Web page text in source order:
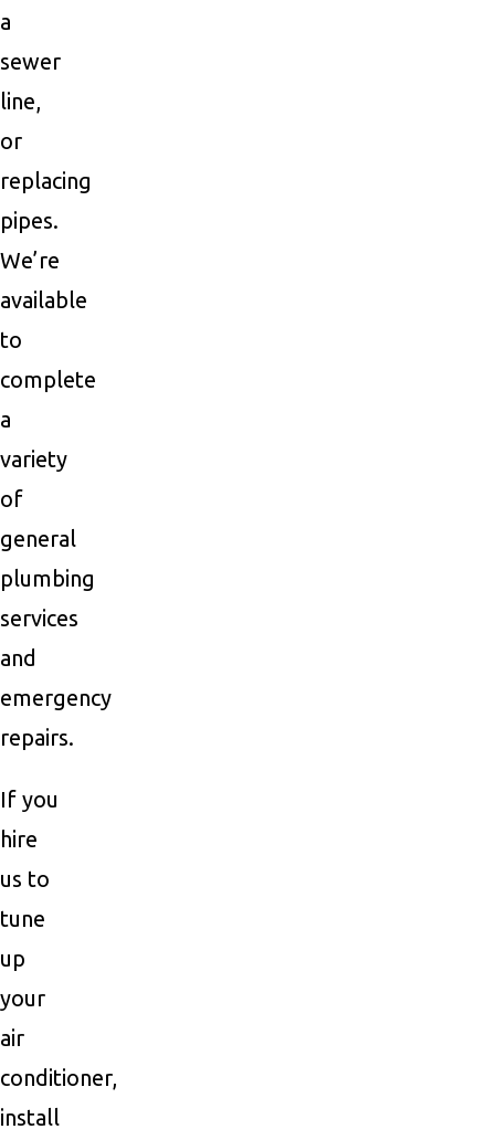
a
sewer
line,
or
replacing
pipes.
We’re
available
to
complete
a
variety
of
general
plumbing
services
and
emergency
repairs.
If you
hire
us to
tune
up
your
air
conditioner,
install